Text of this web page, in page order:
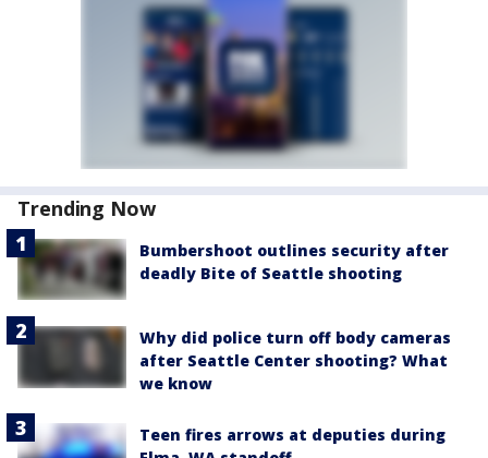
Trending Now
Bumbershoot outlines security after
deadly Bite of Seattle shooting
Why did police turn off body cameras
after Seattle Center shooting? What
we know
Teen fires arrows at deputies during